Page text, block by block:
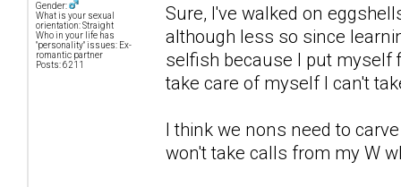
Gender:
What is your sexual
orientation: Straight
Who in your life has
"personality" issues: Ex-
romantic partner
Posts: 6211
Sure, I've walked on
although less so since
selfish because I put myself
take care of myself I can't
I think we nons need to
won't take calls from my W